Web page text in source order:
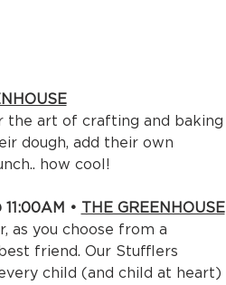
the art of crafting and baking
dough, add their own
how cool!
• THE GREENHOUSE
as you choose from a
friend. Our Stufflers
child (and child at heart)